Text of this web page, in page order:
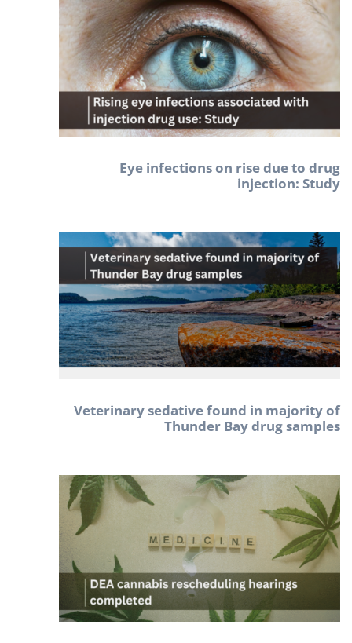
Eye infections on rise due to drug
injection: Study
Veterinary sedative found in majority of
Thunder Bay drug samples